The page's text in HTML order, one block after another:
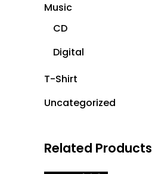
Music
CD
Digital
T-Shirt
Uncategorized
Related Products